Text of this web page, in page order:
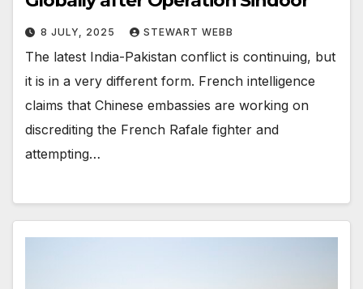
8 JULY, 2025 STEWART WEBB
The latest India-Pakistan conflict is continuing, but
it is in a very different form. French intelligence
claims that Chinese embassies are working on
discrediting the French Rafale fighter and
attempting…